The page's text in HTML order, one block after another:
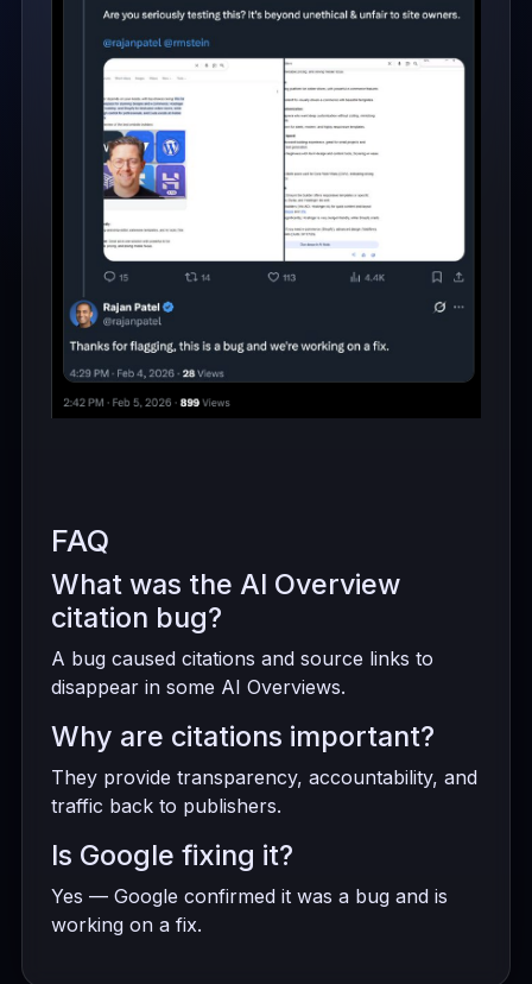
FAQ
What was the AI Overview
citation bug?
A bug caused citations and source links to
disappear in some AI Overviews.
Why are citations important?
They provide transparency, accountability, and
traffic back to publishers.
Is Google fixing it?
Yes — Google confirmed it was a bug and is
working on a fix.